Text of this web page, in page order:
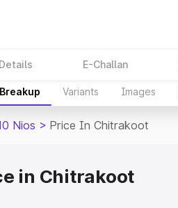
E-Challan
Variants Images
Nios > Price In Chitrakoot
in Chitrakoot